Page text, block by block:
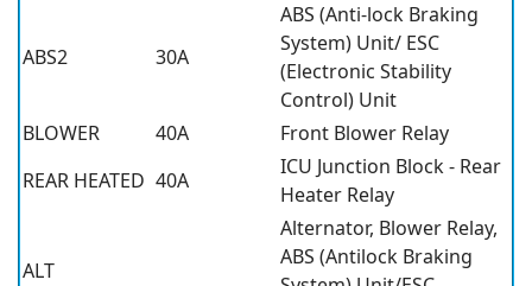
ABS2 30A
ABS (Anti-lock Braking
System) Unit/ ESC
(Electronic Stability
Control) Unit
BLOWER
40A
Front Blower Relay
REAR HEATED 40A
ICU Junction Block - Rear
Heater Relay
ALT
Alternator, Blower Relay,
ABS (Antilock Braking